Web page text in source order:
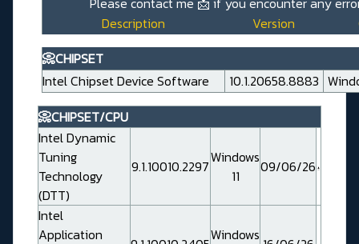
Description
Version
📀CHIPSET
Intel Chipset Device Software
10.1.20658.8883
📀CHIPSET/CPU
Intel Dynamic
Tuning
Technology
(DTT)
9.1.10010.2297Windows
11
09/06/26
Intel
Application
Windows